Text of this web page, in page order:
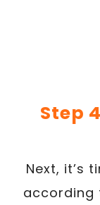
Step
Next, it’s
according